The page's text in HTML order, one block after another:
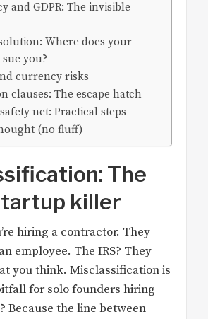
and GDPR: The invisible
Where does your
you?
currency risks
clauses: The escape hatch
net: Practical steps
(no fluff)
The
killer
hiring a contractor. They
employee. The IRS? They
you think. Misclassification is
for solo founders hiring
Because the line between